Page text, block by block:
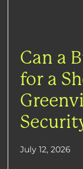
Can a
for a
July 12, 2026